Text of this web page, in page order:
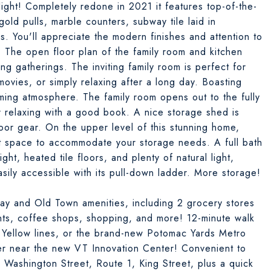
Completely redone in 2021 it features top-of-the-
pulls, marble counters, subway tile laid in
You'll appreciate the modern finishes and attention to
open floor plan of the family room and kitchen
gatherings. The inviting family room is perfect for
or simply relaxing after a long day. Boasting
atmosphere. The family room opens out to the fully
with a good book. A nice storage shed is
gear. On the upper level of this stunning home,
to accommodate your storage needs. A full bath
heated tile floors, and plenty of natural light,
accessible with its pull-down ladder. More storage!
and Old Town amenities, including 2 grocery stores
coffee shops, shopping, and more! 12-minute walk
lines, or the brand-new Potomac Yards Metro
near the new VT Innovation Center! Convenient to
Street, Route 1, King Street, plus a quick